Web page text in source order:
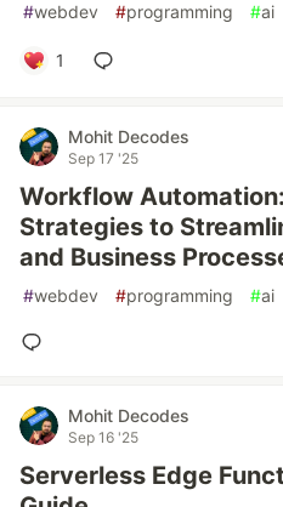
#webdev #programming #ai
1
Mohit Decodes
Sep 17 '25
Workflow
Strategies to
and Business
#webdev #programming #ai
Mohit Decodes
Sep 16 '25
Serverless Edge